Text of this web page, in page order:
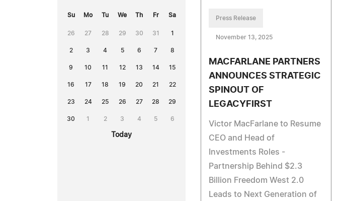
Su Mo Tu We Th Fr Sa
26 27 28 29 30 31 1
2 3 4 5 6 7 8
9 10 11 12 13 14 15
16 17 18 19 20 21 22
23 24 25 26 27 28 29
30 1 2 3 4 5 6
Today
Press Release
November 13, 2025
MACFARLANE PARTNERS
ANNOUNCES STRATEGIC
SPINOUT OF
LEGACYFIRST
Victor MacFarlane to Resume
CEO and Head of
Investments Roles -
Partnership Behind $2.3
Billion Freedom West 2.0
Leads to Next Generation of